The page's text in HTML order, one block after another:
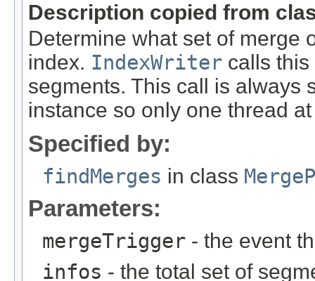
Description copied from
Determine what set of merge
index. IndexWriter calls
segments. This call is always
instance so only one thread
Specified by:
findMerges in class
Parameters:
mergeTrigger - the event
infos - the total set of